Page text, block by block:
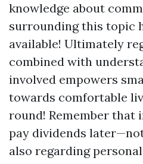
knowledge about
surrounding this topic
available! Ultimately
combined with
involved empowers
towards comfortable
round! Remember that
pay dividends
also regarding